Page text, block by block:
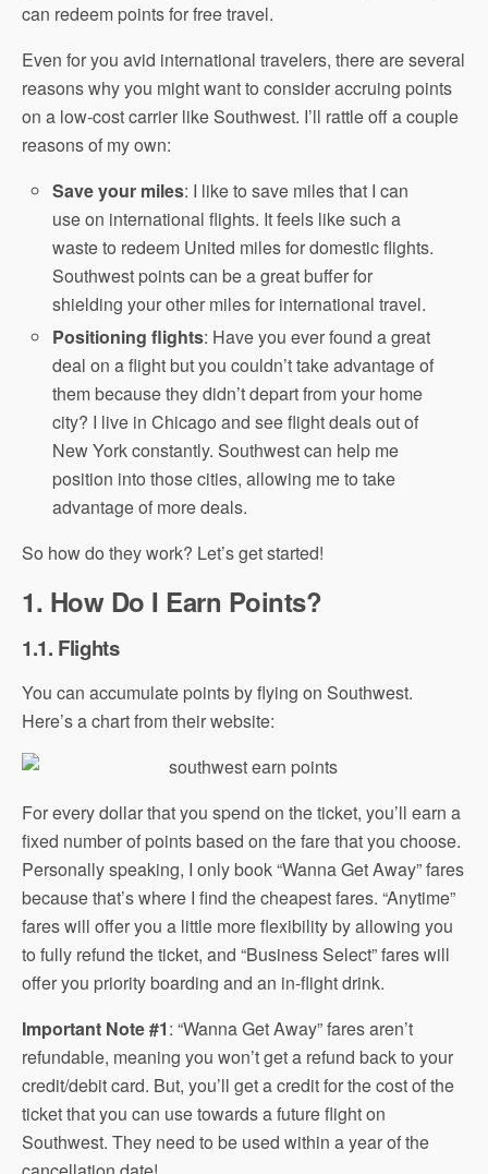
can redeem points for free travel.
Even for you avid international travelers, there are several
reasons why you might want to consider accruing points
on a low-cost carrier like Southwest. I’ll rattle off a couple
reasons of my own:
Save your miles: I like to save miles that I can
use on international flights. It feels like such a
waste to redeem United miles for domestic flights.
Southwest points can be a great buffer for
shielding your other miles for international travel.
Positioning flights: Have you ever found a great
deal on a flight but you couldn’t take advantage of
them because they didn’t depart from your home
city? I live in Chicago and see flight deals out of
New York constantly. Southwest can help me
position into those cities, allowing me to take
advantage of more deals.
So how do they work? Let’s get started!
1. How Do I Earn Points?
1.1. Flights
You can accumulate points by flying on Southwest.
Here’s a chart from their website:
For every dollar that you spend on the ticket, you’ll earn a
fixed number of points based on the fare that you choose.
Personally speaking, I only book “Wanna Get Away” fares
because that’s where I find the cheapest fares. “Anytime”
fares will offer you a little more flexibility by allowing you
to fully refund the ticket, and “Business Select” fares will
offer you priority boarding and an in-flight drink.
Important Note #1: “Wanna Get Away” fares aren’t
refundable, meaning you won’t get a refund back to your
credit/debit card. But, you’ll get a credit for the cost of the
ticket that you can use towards a future flight on
Southwest. They need to be used within a year of the